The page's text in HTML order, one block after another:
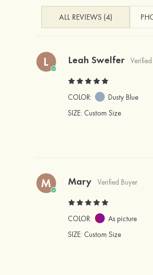
ALL REVIEWS (4)
L Leah Swelfer Verified
COLOR:
Dusty Blue
SIZE: Custom Size
M Mary Verified Buyer
COLOR:
As picture
SIZE: Custom Size